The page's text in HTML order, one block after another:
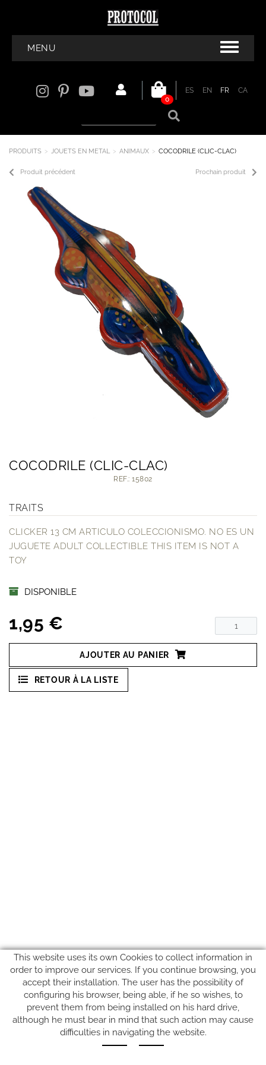
MENU
ES EN FR
CA
0
PRODUITS JOUETS EN METAL ANIMAUX COCODRILE (CLIC-CLAC)
Prochain produit
Produit précédent
COCODRILE (CLIC-CLAC)
REF.: 15802
TRAITS
CLICKER 13 CM ARTICULO COLECCIONISMO. NO ES UN
JUGUETE ADULT COLLECTIBLE THIS ITEM IS NOT A
TOY
DISPONIBLE
1,95 €
AJOUTER AU PANIER
RETOUR À LA LISTE
SUIVEZ-NOUS SUR
This website uses its own Cookies to collect information in
order to improve our services. If you continue browsing, you
accept their installation. The user has the possibility of
configuring his browser, being able, if he so wishes, to
prevent them from being installed on his hard drive,
although he must bear in mind that such action may cause
difficulties in navigating the website.